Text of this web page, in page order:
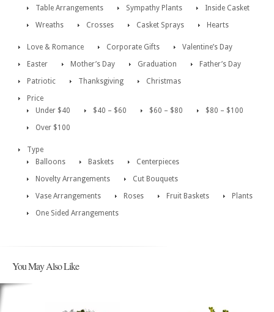
Table Arrangements
Sympathy Plants
Inside Casket
Wreaths
Crosses Casket Sprays Hearts
Love & Romance Corporate Gifts
Valentine’s Day
Easter
Mother’s Day Graduation
Father’s Day
Patriotic
Thanksgiving
Christmas
Price
Under $40
$40 – $60 $60 – $80
$80 – $100
Over $100
Type
Balloons
Baskets
Centerpieces
Novelty Arrangements
Cut Bouquets
Vase Arrangements
Roses Fruit Baskets
Plants
One Sided Arrangements
You May Also Like